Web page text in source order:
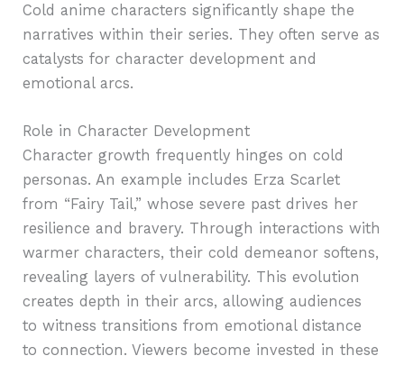
Cold anime characters significantly shape the
narratives within their series. They often serve as
catalysts for character development and
emotional arcs.
Role in Character Development
Character growth frequently hinges on cold
personas. An example includes Erza Scarlet
from “Fairy Tail,” whose severe past drives her
resilience and bravery. Through interactions with
warmer characters, their cold demeanor softens,
revealing layers of vulnerability. This evolution
creates depth in their arcs, allowing audiences
to witness transitions from emotional distance
to connection. Viewers become invested in these